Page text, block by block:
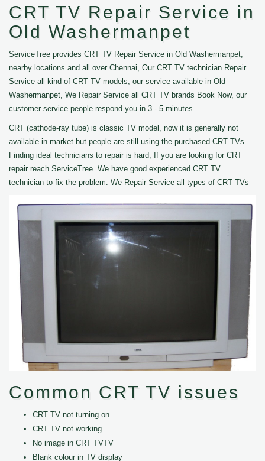
CRT TV Repair Service in
Old Washermanpet
ServiceTree provides CRT TV Repair Service in Old Washermanpet,
nearby locations and all over Chennai, Our CRT TV technician Repair
Service all kind of CRT TV models, our service available in Old
Washermanpet, We Repair Service all CRT TV brands Book Now, our
customer service people respond you in 3 - 5 minutes
CRT (cathode-ray tube) is classic TV model, now it is generally not
available in market but people are still using the purchased CRT TVs.
Finding ideal technicians to repair is hard, If you are looking for CRT
repair reach ServiceTree. We have good experienced CRT TV
technician to fix the problem. We Repair Service all types of CRT TVs
Common CRT TV issues
CRT TV not turning on
CRT TV not working
No image in CRT TVTV
Blank colour in TV display